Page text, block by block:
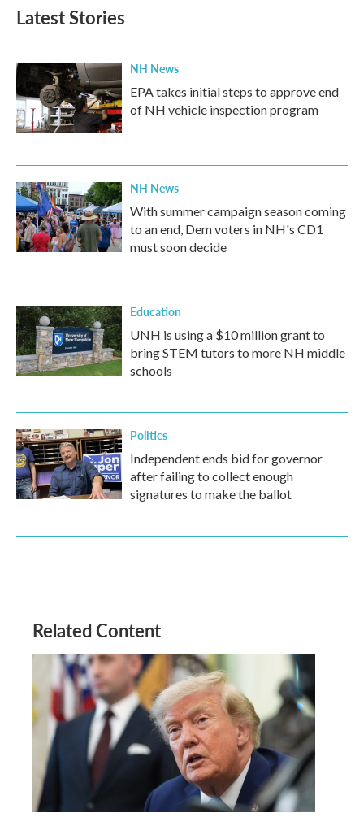
Latest Stories
NH News
EPA takes initial steps to approve end
of NH vehicle inspection program
NH News
With summer campaign season coming
to an end, Dem voters in NH's CD1
must soon decide
Education
UNH is using a $10 million grant to
bring STEM tutors to more NH middle
schools
Politics
Independent ends bid for governor
after failing to collect enough
signatures to make the ballot
Related Content